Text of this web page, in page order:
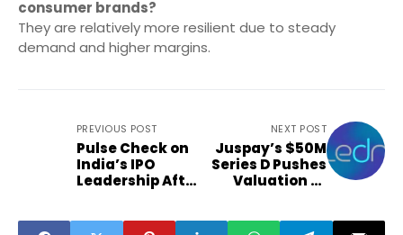
consumer brands?
They are relatively more resilient due to steady
demand and higher margins.
PREVIOUS POST
Pulse Check on
India’s IPO
Leadership After
NEXT POST
Juspay’s $50M
Series D Pushes
Valuation to